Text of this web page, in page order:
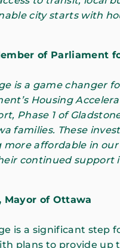
city starts with
of Parliament
is a game changer
Housing
Phase 1 of
families. These
more affordable in
continued support
Mayor of Ottawa
is a significant step
plans to provide up